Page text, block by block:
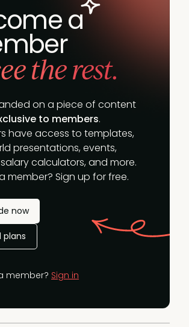
a
the rest.
on a piece of content
to members.
have access to templates,
presentations, events,
calculators, and more.
member? Sign up for free.
now
plans
member? Sign in